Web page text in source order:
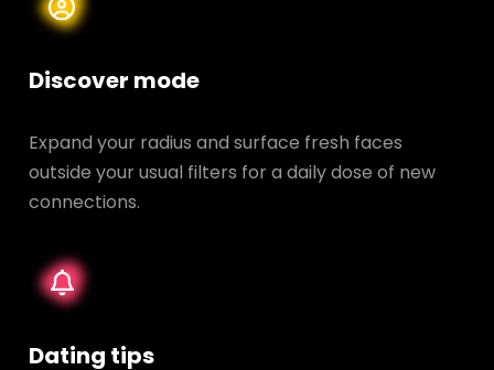
Discover mode
Expand your radius and surface fresh faces
outside your usual filters for a daily dose of new
connections.
Dating tips